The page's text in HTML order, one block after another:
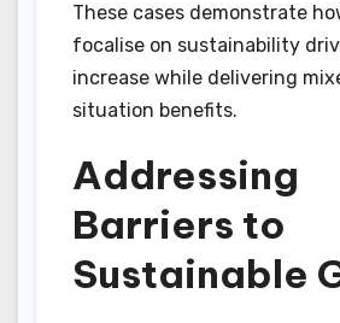
These cases demonstrate
focalise on sustainability
increase while delivering
situation benefits.
Addressing
Barriers to
Sustainable